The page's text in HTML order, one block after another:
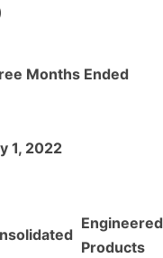
Months Ended
1, 2022
Engineered
Products